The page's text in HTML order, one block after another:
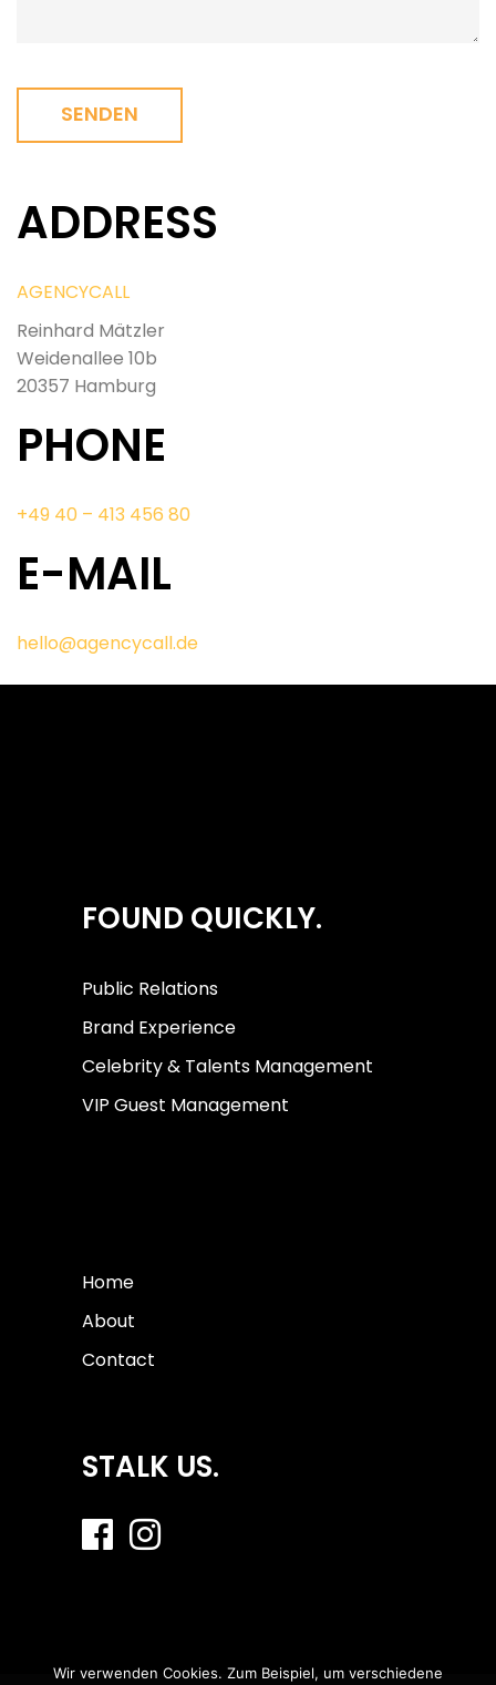
SENDEN
ADDRESS
AGENCYCALL
Reinhard Mätzler
Weidenallee 10b
20357 Hamburg
PHONE
+49 40 – 413 456 80
E-MAIL
hello@agencycall.de
FOUND QUICKLY.
Public Relations
Brand Experience
Celebrity & Talents Management
VIP Guest Management
Home
About
Contact
STALK US.
Wir verwenden Cookies. Zum Beispiel, um verschiedene